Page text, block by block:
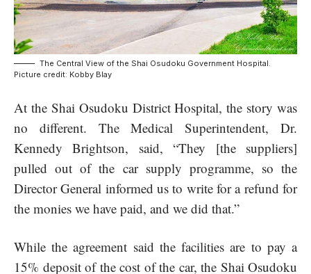
The Central View of the Shai Osudoku Government Hospital.
Picture credit: Kobby Blay
At the Shai Osudoku District Hospital, the story was
no different. The Medical Superintendent, Dr.
Kennedy Brightson, said, “They [the suppliers]
pulled out of the car supply programme, so the
Director General informed us to write for a refund for
the monies we have paid, and we did that.”
While the agreement said the facilities are to pay a
15% deposit of the cost of the car, the Shai Osudoku